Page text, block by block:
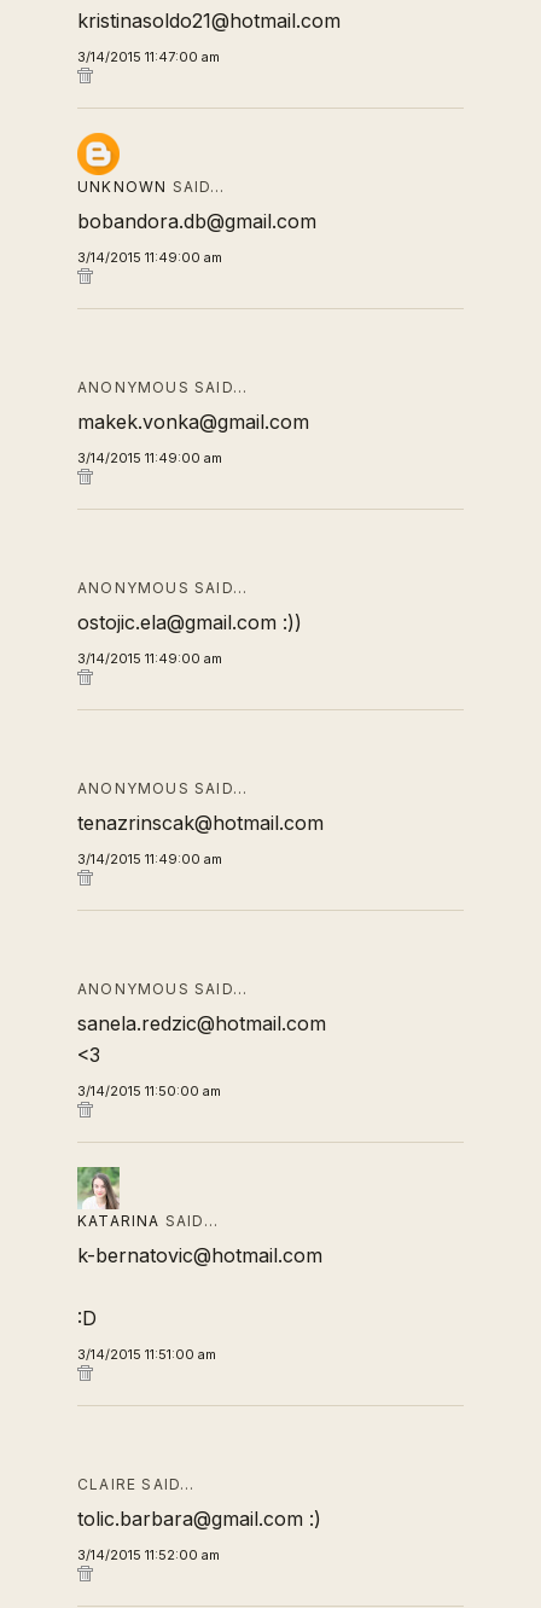
kristinasoldo21@hotmail.com
3/14/2015 11:47:00 am
UNKNOWN SAID…
bobandora.db@gmail.com
3/14/2015 11:49:00 am
ANONYMOUS SAID…
makek.vonka@gmail.com
3/14/2015 11:49:00 am
ANONYMOUS SAID…
ostojic.ela@gmail.com :))
3/14/2015 11:49:00 am
ANONYMOUS SAID…
tenazrinscak@hotmail.com
3/14/2015 11:49:00 am
ANONYMOUS SAID…
sanela.redzic@hotmail.com
<3
3/14/2015 11:50:00 am
KATARINA SAID…
k-bernatovic@hotmail.com
:D
3/14/2015 11:51:00 am
CLAIRE SAID…
tolic.barbara@gmail.com :)
3/14/2015 11:52:00 am